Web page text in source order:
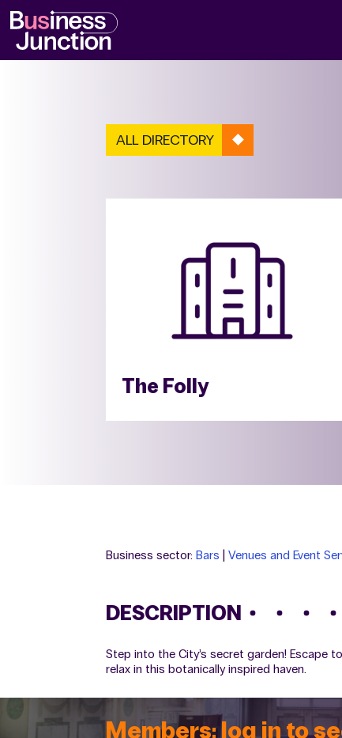
ALL DIRECTORY
The Folly
Business sector: Bars |Venues and Event
DESCRIPTION
Step into the City’s secret garden! Escape
relax in this botanically inspired haven.
Members: log in to